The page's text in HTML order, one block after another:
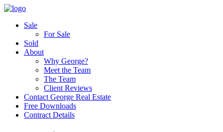
Sale
For Sale
Sold
About
Why George?
Meet the Team
The Team
Client Reviews
Contact George Real Estate
Free Downloads
Contract Details